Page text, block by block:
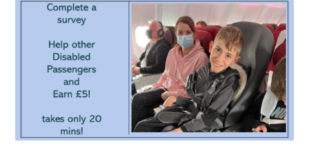
Help
Travellers